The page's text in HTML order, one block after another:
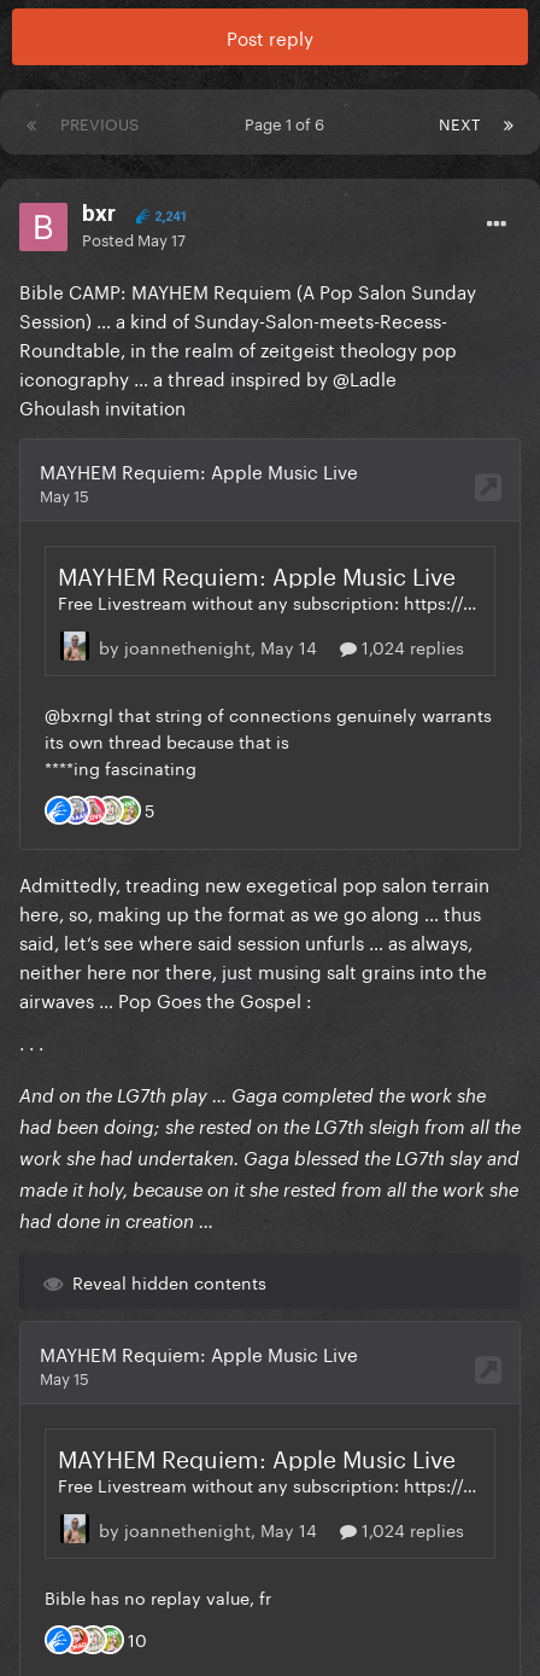
Post reply
PREVIOUS NEXT
Page 1 of 6
bxr 2,241
Posted May 17
Bible CAMP: MAYHEM Requiem (A Pop Salon Sunday
Session) … a kind of Sunday-Salon-meets-Recess-
Roundtable, in the realm of zeitgeist theology pop
iconography … a thread inspired by@Ladle
Ghoulash invitation
Admittedly, treading new exegetical pop salon terrain
here, so, making up the format as we go along … thus
said, let‘s see where said session unfurls … as always,
neither here nor there, just musing salt grains into the
airwaves … Pop Goes the Gospel :
· · ·
And on the LG7th play … Gaga completed the work she
had been doing; she rested on the LG7th sleigh from all the
work she had undertaken. Gaga blessed the LG7th slay and
made it holy, because on it she rested from all the work she
had done in creation …
Reveal hidden contents